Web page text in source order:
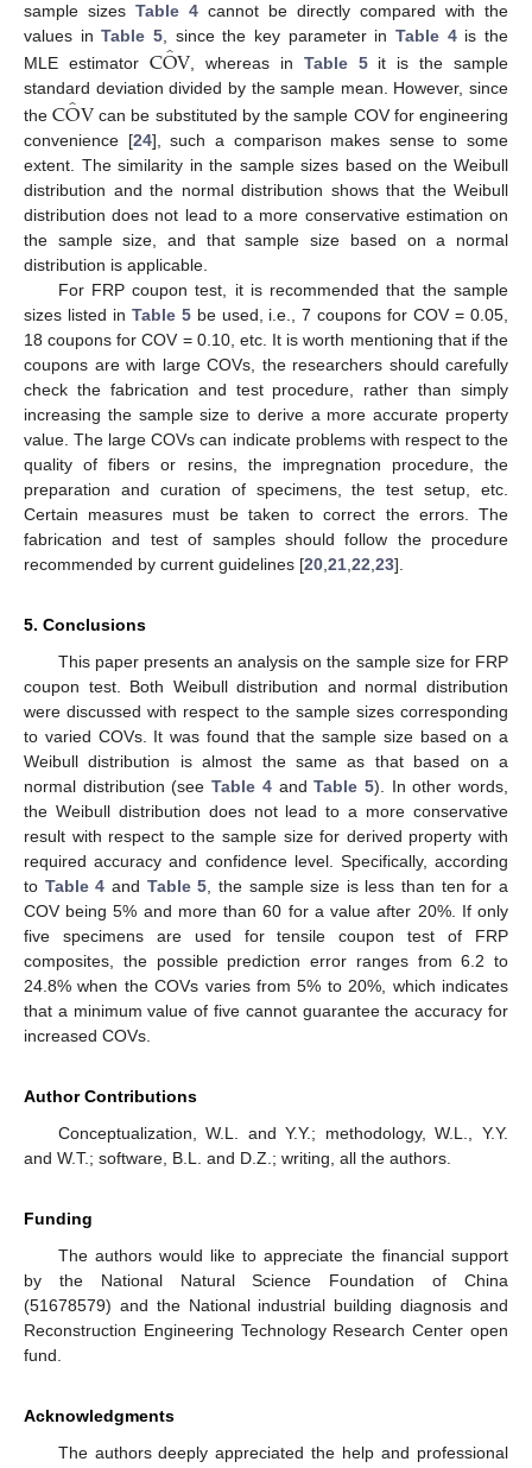
sample sizes Table 4 cannot be directly compared with the
values inTable 5 , since the key parameter inTable 4is the
MLE estimator CÔV , whereas in Table 5it is the sample
standard deviation divided by the sample mean. However, since
theCÔVcan be substituted by the sample COV for engineering
convenience [24], such a comparison makes sense to some
extent. The similarity in the sample sizes based on the Weibull
distribution and the normal distribution shows that the Weibull
distribution does not lead to a more conservative estimation on
the sample size, and that sample size based on a normal
distribution is applicable.
For FRP coupon test, it is recommended that the sample
sizes listed in Table 5be used, i.e., 7 coupons for COV = 0.05,
18 coupons for COV = 0.10, etc. It is worth mentioning that if the
coupons are with large COVs, the researchers should carefully
check the fabrication and test procedure, rather than simply
increasing the sample size to derive a more accurate property
value. The large COVs can indicate problems with respect to the
quality of fibers or resins, the impregnation procedure, the
preparation and curation of specimens, the test setup, etc.
Certain measures must be taken to correct the errors. The
fabrication and test of samples should follow the procedure
recommended by current guidelines [20 21 22 23].
5. Conclusions
This paper presents an analysis on the sample size for FRP
coupon test. Both Weibull distribution and normal distribution
were discussed with respect to the sample sizes corresponding
to varied COVs. It was found that the sample size based on a
Weibull distribution is almost the same as that based on a
normal distribution (seeTable 4andTable 5). In other words,
the Weibull distribution does not lead to a more conservative
result with respect to the sample size for derived property with
required accuracy and confidence level. Specifically, according
to Table 4 and Table 5 , the sample size is less than ten for a
COV being 5% and more than 60 for a value after 20%. If only
five specimens are used for tensile coupon test of FRP
composites, the possible prediction error ranges from 6.2 to
24.8% when the COVs varies from 5% to 20%, which indicates
that a minimum value of five cannot guarantee the accuracy for
increased COVs.
Author Contributions
Conceptualization, W.L. and Y.Y.; methodology, W.L., Y.Y.
and W.T.; software, B.L. and D.Z.; writing, all the authors.
Funding
The authors would like to appreciate the financial support
by the National Natural Science Foundation of China
(51678579) and the National industrial building diagnosis and
Reconstruction Engineering Technology Research Center open
fund.
Acknowledgments
The authors deeply appreciated the help and professional